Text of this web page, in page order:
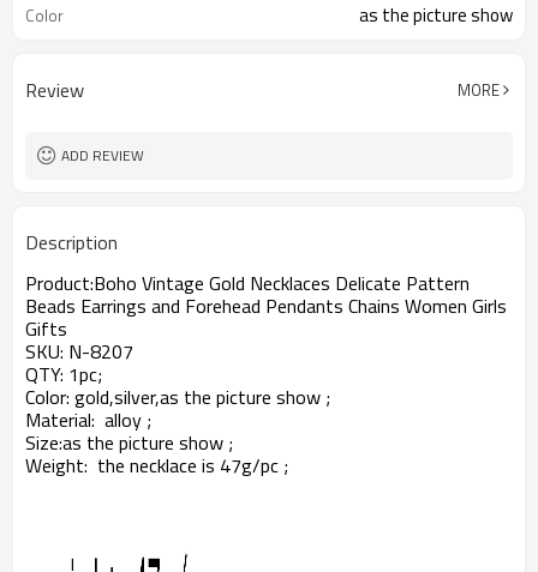
Color as the picture show
Review MORE
ADD REVIEW
Description
Product:Boho Vintage Gold Necklaces Delicate Pattern
Beads Earrings and Forehead Pendants Chains Women Girls
Gifts
SKU: N-8207
QTY: 1pc;
Color: gold,silver,as the picture show ;
Material: alloy ;
Size:as the picture show ;
Weight: the necklace is 47g/pc ;